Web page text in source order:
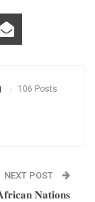
106 Posts
NEXT POST
𝐍𝐚𝐭𝐢𝐨𝐧𝐬